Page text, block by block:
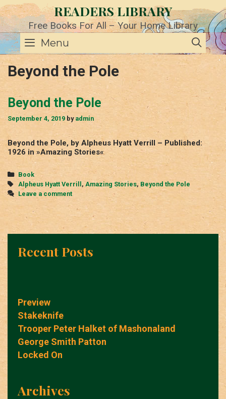
Skip
to
content
READERS LIBRARY
Free Books For All – Your Home Library
Menu
Beyond the Pole
Beyond the Pole
September 4, 2019 by admin
Beyond the Pole, by Alpheus Hyatt Verrill – Published:
1926 in »Amazing Stories«
Categories
Book
Tags
Alpheus Hyatt Verrill , Amazing Stories, Beyond the Pole
Leave a comment
Recent Posts
Preview
Stakeknife
Trooper Peter Halket of Mashonaland
George Smith Patton
Locked On
Archives